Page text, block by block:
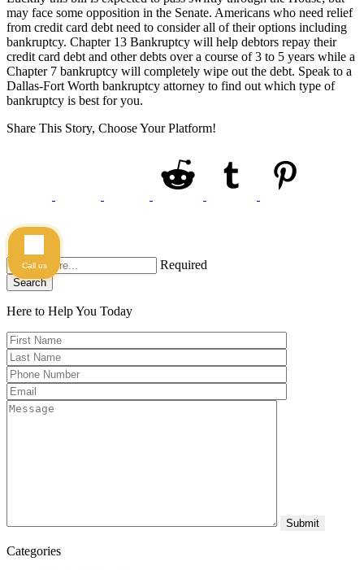
may face some opposition in the Senate. Americans who need relief
from credit card debt need to consider all of their options including
bankruptcy. Chapter 13 Bankruptcy will help debtors repay their
credit card debt and other debts over a course of 3 to 5 years while a
Chapter 7 bankruptcy will completely wipe out the debt. Speak to a
Dallas-Fort Worth bankruptcy attorney to find out which type of
bankruptcy is best for you.
Share This Story, Choose Your Platform!
Required
Search
Here to Help You Today
Categories
Call us